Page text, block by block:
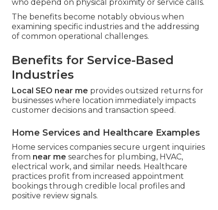
who depend on physical proximity or service calls.
The benefits become notably obvious when
examining specific industries and the addressing
of common operational challenges.
Benefits for Service-Based
Industries
Local SEO near me provides outsized returns for
businesses where location immediately impacts
customer decisions and transaction speed.
Home Services and Healthcare Examples
Home services companies secure urgent inquiries
from near me searches for plumbing, HVAC,
electrical work, and similar needs. Healthcare
practices profit from increased appointment
bookings through credible local profiles and
positive review signals.